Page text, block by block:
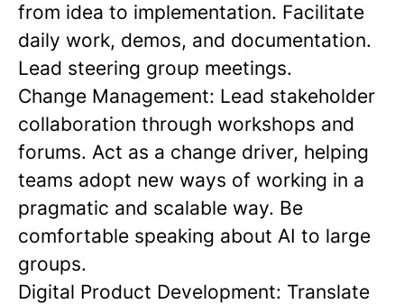
from idea to implementation. Facilitate
daily work, demos, and documentation.
Lead steering group meetings.
Change Management: Lead stakeholder
collaboration through workshops and
forums. Act as a change driver, helping
teams adopt new ways of working in a
pragmatic and scalable way. Be
comfortable speaking about AI to large
groups.
Digital Product Development: Translate